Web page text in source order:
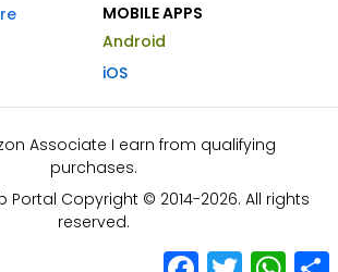
MOBILE APPS
Android
iOS
Associate I earn from qualifying
purchases.
Portal Copyright © 2014-2026. All rights
reserved.
Facebook
Twitter